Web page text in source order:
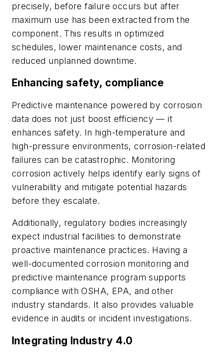
precisely, before failure occurs but after
maximum use has been extracted from the
component. This results in optimized
schedules, lower maintenance costs, and
reduced unplanned downtime.
Enhancing safety, compliance
Predictive maintenance powered by corrosion
data does not just boost efficiency — it
enhances safety. In high-temperature and
high-pressure environments, corrosion-related
failures can be catastrophic. Monitoring
corrosion actively helps identify early signs of
vulnerability and mitigate potential hazards
before they escalate.
Additionally, regulatory bodies increasingly
expect industrial facilities to demonstrate
proactive maintenance practices. Having a
well-documented corrosion monitoring and
predictive maintenance program supports
compliance with OSHA, EPA, and other
industry standards. It also provides valuable
evidence in audits or incident investigations.
Integrating Industry 4.0